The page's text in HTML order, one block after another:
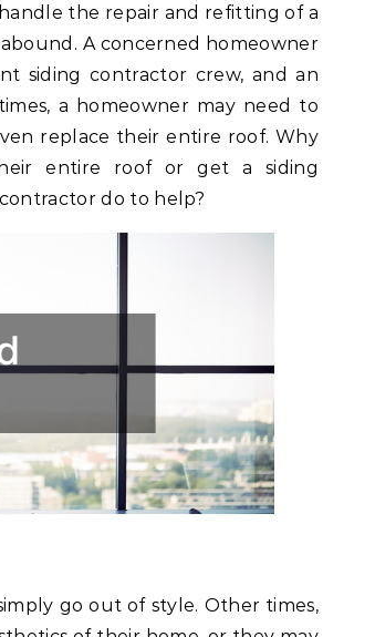
the repair and refitting of a
abound. A concerned homeowner
siding contractor crew, and an
a homeowner may need to
replace their entire roof. Why
entire roof or get a siding
do to help?
go out of style. Other times,